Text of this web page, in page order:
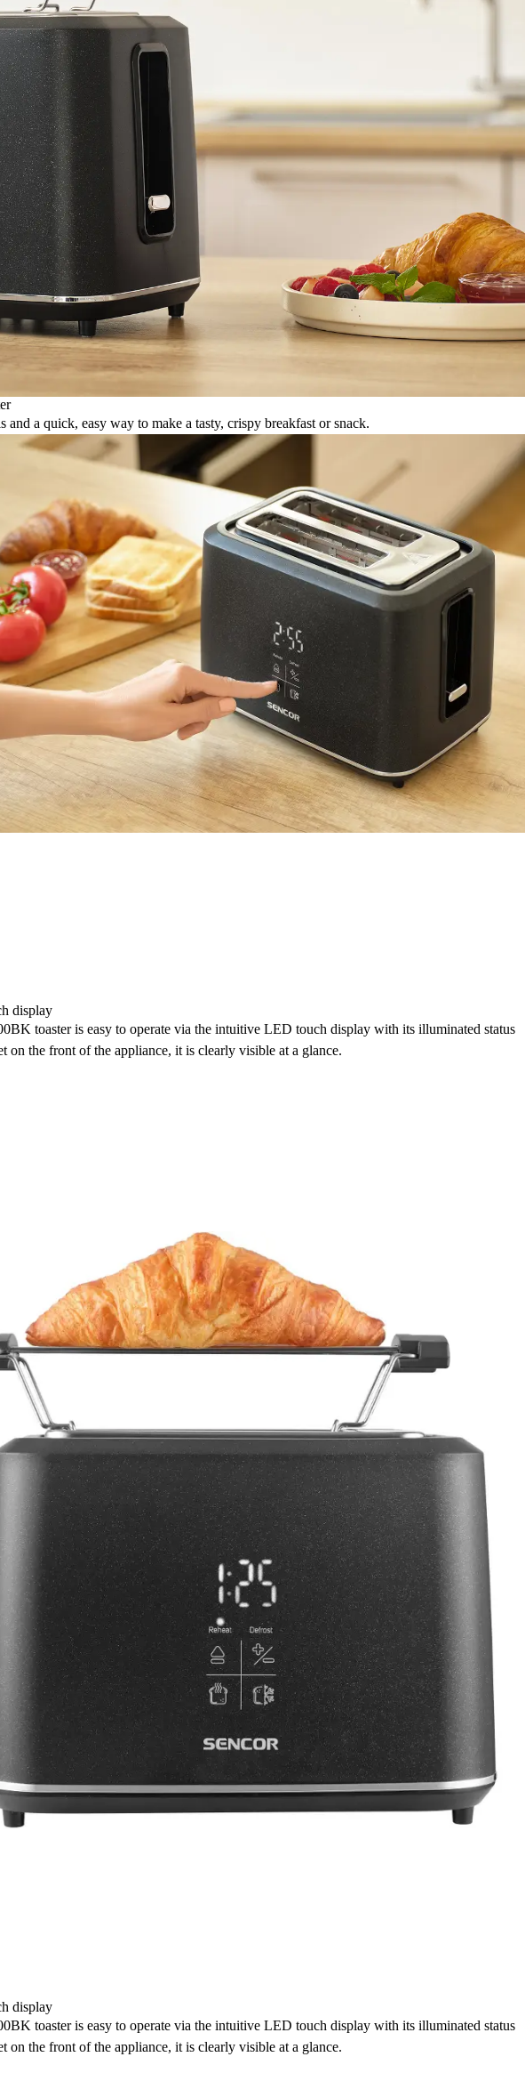
a quick, easy way to make a tasty, crispy breakfast or snack.
display
toaster is easy to operate via the intuitive LED touch display with its illuminated status
on the front of the appliance, it is clearly visible at a glance.
display
toaster is easy to operate via the intuitive LED touch display with its illuminated status
on the front of the appliance, it is clearly visible at a glance.